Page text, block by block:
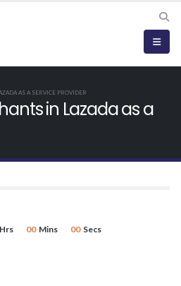
AS A SERVICE PROVIDER
in Lazada as a
Hrs 00 Mins 00 Secs